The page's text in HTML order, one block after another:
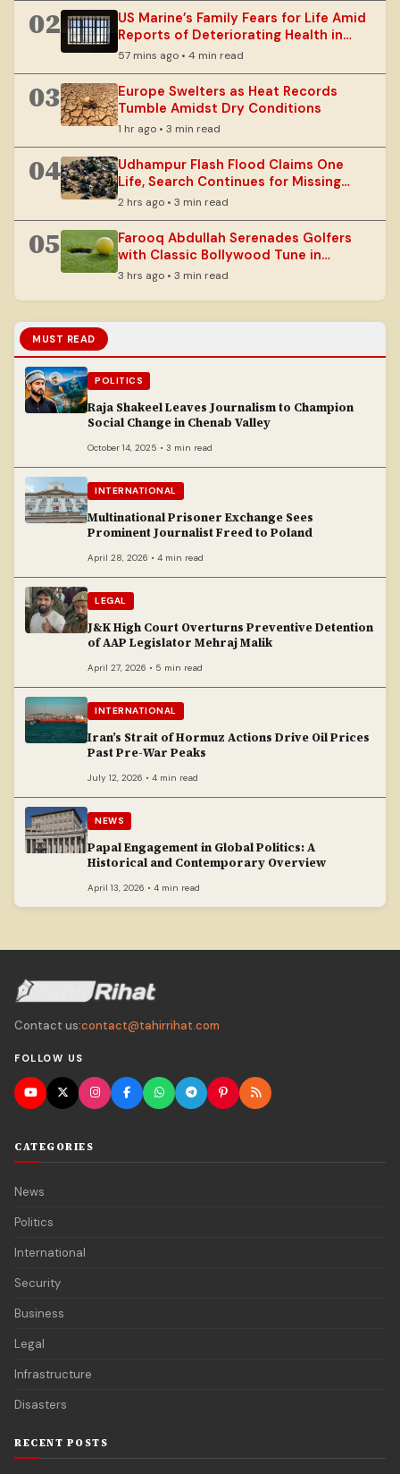
02
US Marine’s Family Fears for Life Amid
Reports of Deteriorating Health in
Russian Custody
57 mins ago • 4 min read
03
Europe Swelters as Heat Records
Tumble Amidst Dry Conditions
1 hr ago • 3 min read
04
Udhampur Flash Flood Claims One
Life, Search Continues for Missing
Spouse
2 hrs ago • 3 min read
05
Farooq Abdullah Serenades Golfers
with Classic Bollywood Tune in
Srinagar
3 hrs ago • 3 min read
MUST READ
POLITICS
Raja Shakeel Leaves Journalism to Champion
Social Change in Chenab Valley
October 14, 2025 • 3 min read
INTERNATIONAL
Multinational Prisoner Exchange Sees
Prominent Journalist Freed to Poland
April 28, 2026 • 4 min read
LEGAL
J&K High Court Overturns Preventive Detention
of AAP Legislator Mehraj Malik
April 27, 2026 • 5 min read
INTERNATIONAL
Iran’s Strait of Hormuz Actions Drive Oil Prices
Past Pre-War Peaks
July 12, 2026 • 4 min read
NEWS
Papal Engagement in Global Politics: A
Historical and Contemporary Overview
April 13, 2026 • 4 min read
Contact us:contact@tahirrihat.com
FOLLOW US
CATEGORIES
News
Politics
International
Security
Business
Legal
Infrastructure
Disasters
RECENT POSTS